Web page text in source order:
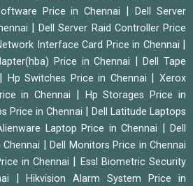
Price in Chennai |Dell Server
|Dell Server Raid Controller Price
Interface Card Price in Chennai
Price in Chennai |Dell Tape
Hp Switches Price in Chennai |Xerox
in Chennai
Hp Storages Price in
Price in Chennai
Dell Latitude Laptops
Laptop Price in Chennai |Dell
Dell Monitors Price in Chennai
in Chennai
Essl Biometric Security
|Hikvision Alarm System Price in